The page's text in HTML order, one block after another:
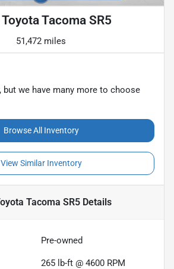
Tacoma SR5
51,472 miles
but we have many more to choose
Browse All Inventory
View Similar Inventory
Tacoma SR5Details
Pre-owned
265 lb-ft @ 4600 RPM